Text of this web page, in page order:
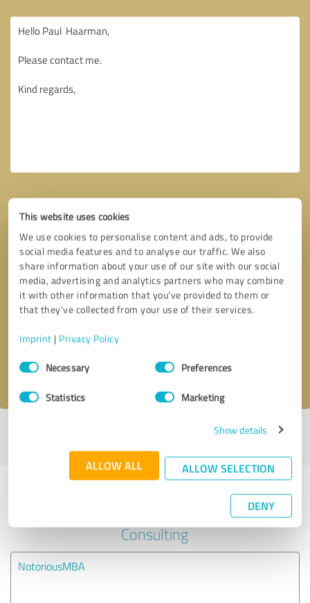
This website uses cookies
We use cookies to personalise content and ads, to provide
social media features and to analyse our traffic. We also
share information about your use of our site with our social
media, advertising and analytics partners who may combine
it with other information that you’ve provided to them or
that they’ve collected from your use of their services.
Imprint | Privacy Policy
Consent
SelectionNecessary Preferences
Statistics Marketing
Show details
ALLOW ALL ALLOW SELECTION
DENY
Callback request * required fields
I accept theprivacy policy
Last update: 10/26/2021|Report
Experiences with other service
providers in the industry Business
Consulting
NotoriousMBA